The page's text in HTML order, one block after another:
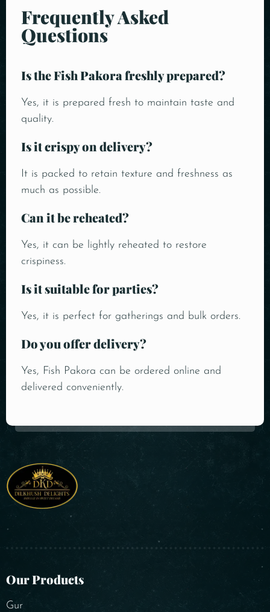
Frequently Asked
Questions
Is the Fish Pakora freshly prepared?
Yes, it is prepared fresh to maintain taste and
quality.
Is it crispy on delivery?
It is packed to retain texture and freshness as
much as possible.
Can it be reheated?
Yes, it can be lightly reheated to restore
crispiness.
Is it suitable for parties?
Yes, it is perfect for gatherings and bulk orders.
Do you offer delivery?
Yes, Fish Pakora can be ordered online and
delivered conveniently.
Our Products
Gur